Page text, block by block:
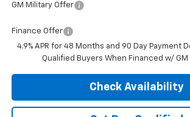
GM Military Offer
Finance Offer
4.9% APR for 48 Months and 90 Day Payment
Qualified Buyers When Financed w/ GM
Check Availability